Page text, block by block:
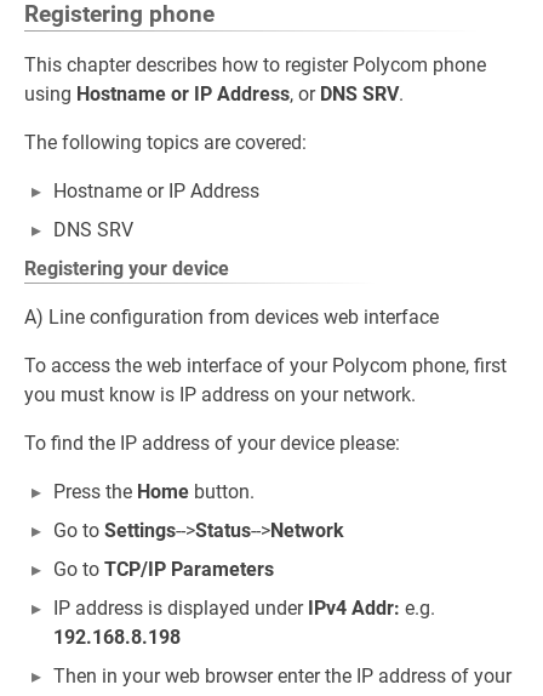
Registering phone
This chapter describes how to register Polycom phone
using Hostname or IP Address, or DNS SRV.
The following topics are covered:
Hostname or IP Address
DNS SRV
Registering your device
A) Line configuration from devices web interface
To access the web interface of your Polycom phone, first
you must know is IP address on your network.
To find the IP address of your device please:
Press the Home button.
Go to Settings-->Status-->Network
Go to TCP/IP Parameters
IP address is displayed under IPv4 Addr: e.g.
192.168.8.198
Then in your web browser enter the IP address of your